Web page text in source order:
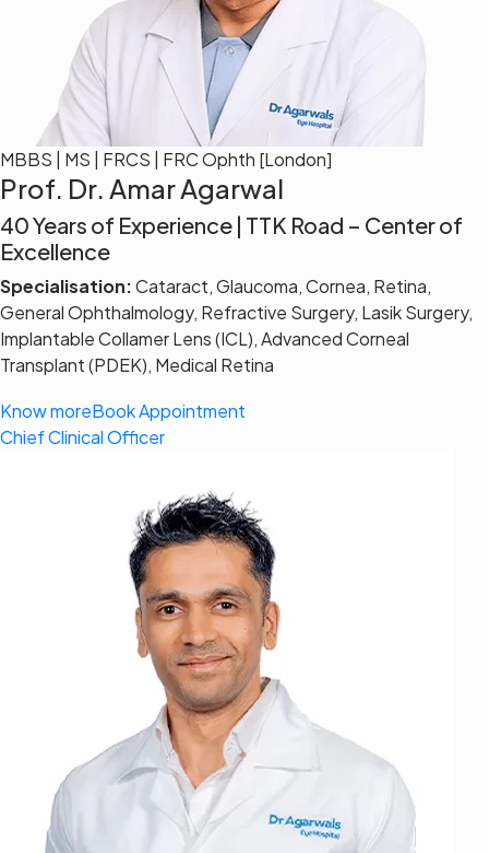
MBBS | MS | FRCS | FRC Ophth [London]
Prof. Dr. Amar Agarwal
40 Years of Experience | TTK Road – Center of
Excellence
Specialisation:Cataract, Glaucoma, Cornea, Retina,
General Ophthalmology, Refractive Surgery, Lasik Surgery,
Implantable Collamer Lens (ICL), Advanced Corneal
Transplant (PDEK), Medical Retina
Know moreBook Appointment
Chief Clinical Officer